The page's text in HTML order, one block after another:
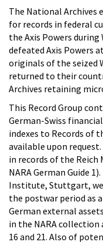
The National Archives
for records in federal
the Axis Powers
defeated Axis Powers
originals of the seized
returned to their
Archives retaining
This Record Group
German-Swiss
indexes to Records of
available upon
in records of the Reich
NARA German Guide
Institute, Stuttgart,
the postwar period as
German external
in the NARA collection
16 and 21. Also of